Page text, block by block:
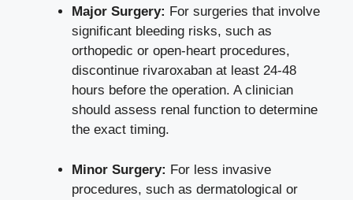
Major Surgery: For surgeries that involve
significant bleeding risks, such as
orthopedic or open-heart procedures,
discontinue rivaroxaban at least 24-48
hours before the operation. A clinician
should assess renal function to determine
the exact timing.
Minor Surgery: For less invasive
procedures, such as dermatological or